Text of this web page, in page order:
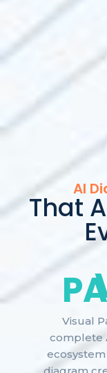
AI
That
Visual
complete